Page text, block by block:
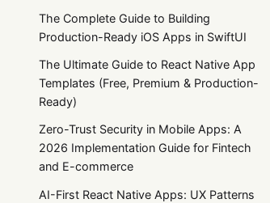
The Complete Guide to Building
Production-Ready iOS Apps in SwiftUI
The Ultimate Guide to React Native App
Templates (Free, Premium & Production-
Ready)
Zero-Trust Security in Mobile Apps: A
2026 Implementation Guide for Fintech
and E-commerce
AI-First React Native Apps: UX Patterns